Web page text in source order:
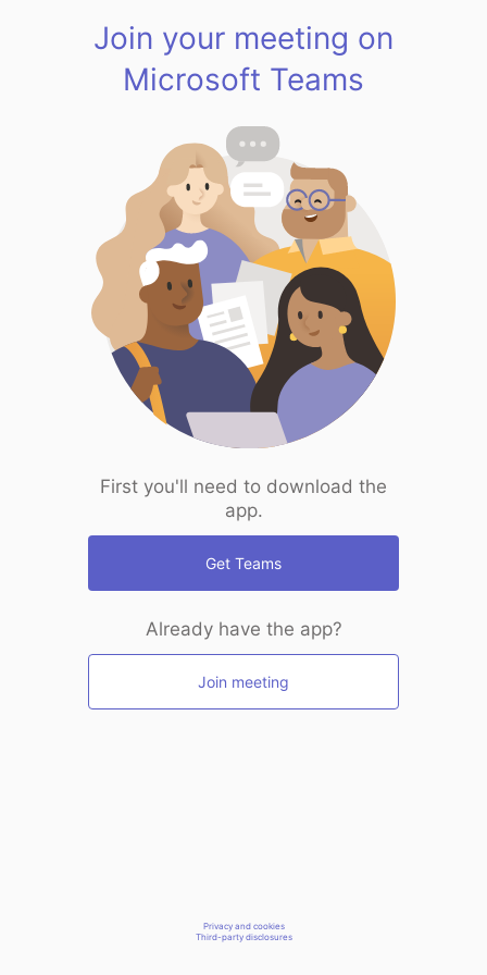
Join your meeting on
Microsoft Teams
First you'll need to download the
app.
Get Teams
Already have the app?
Join meeting
Privacy and cookies
Third-party disclosures